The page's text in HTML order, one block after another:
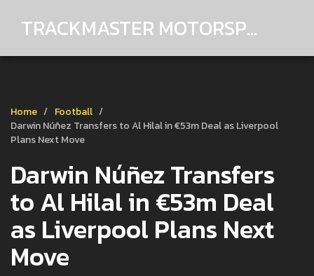
TRACKMASTER MOTORSPORTS
Home
Football
Darwin Núñez Transfers to Al Hilal in €53m Deal as Liverpool
Plans Next Move
Darwin Núñez Transfers
to Al Hilal in €53m Deal
as Liverpool Plans Next
Move